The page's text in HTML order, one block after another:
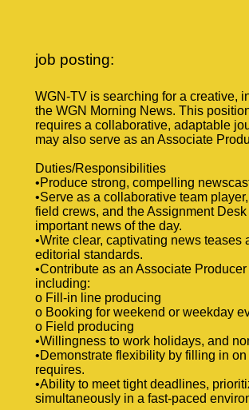
job posting:
WGN-TV is searching for a creative,
the WGN Morning News. This
requires a collaborative, adaptable
may also serve as an Associate
Duties/Responsibilities
•Produce strong, compelling
•Serve as a collaborative team
field crews, and the Assignment
important news of the day.
•Write clear, captivating news
editorial standards.
•Contribute as an Associate
including:
o Fill-in line producing
o Booking for weekend or weekday
o Field producing
•Willingness to work holidays, and
•Demonstrate flexibility by filling in
requires.
•Ability to meet tight deadlines,
simultaneously in a fast-paced